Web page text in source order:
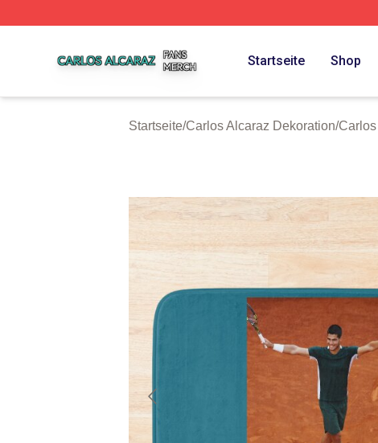
Startseite Shop
Startseite/Carlos Alcaraz Dekoration/